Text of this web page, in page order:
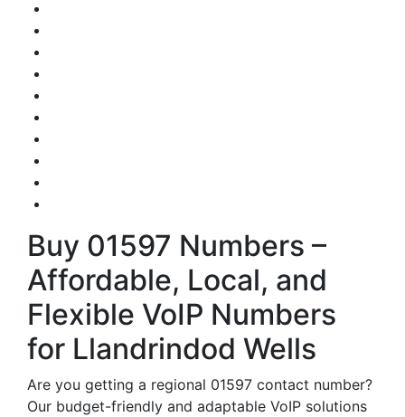
Buy 01597 Numbers –
Affordable, Local, and
Flexible VoIP Numbers
for Llandrindod Wells
Are you getting a regional 01597 contact number?
Our budget-friendly and adaptable VoIP solutions